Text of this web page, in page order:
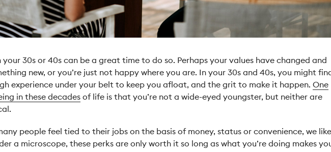
your 30s or 40s can be a great time to do so. Perhaps your values have changed and
new, or you’re just not happy where you are. In your 30s and 40s, you might
experience under your belt to keep you afloat, and the grit to make it happen. One
in these decades of life is that you’re not a wide-eyed youngster, but neither are
people feel tied to their jobs on the basis of money, status or convenience, we like
a microscope, these perks are only worth it so long as what you’re doing makes